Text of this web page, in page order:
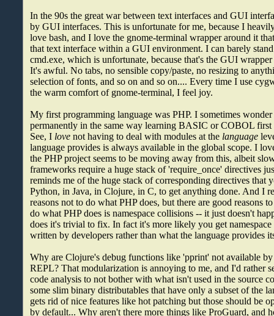
In the 90s the great war between text interfaces and GUI
by GUI interfaces. This is unfortunate for me, because I
love bash, and I love the gnome-terminal wrapper around it
that text interface within a GUI environment. I can barely
cmd.exe, which is unfortunate, because that's the GUI
It's awful. No tabs, no sensible copy/paste, no resizing to
selection of fonts, and so on and so on.... Every time I use
the warm comfort of gnome-terminal, I feel joy.
My first programming language was PHP. I sometimes
permanently in the same way learning BASIC or COBOL first
See, I love not having to deal with modules at the language
language provides is always available in the global scope. I
the PHP project seems to be moving away from this, albeit
frameworks require a huge stack of 'require_once' directives
reminds me of the huge stack of corresponding directives that
Python, in Java, in Clojure, in C, to get anything done. And I
reasons not to do what PHP does, but there are good reasons
do what PHP does is namespace collisions -- it just doesn't
does it's trivial to fix. In fact it's more likely you get
written by developers rather than what the language provides
Why are Clojure's debug functions like 'pprint' not available
REPL? That modularization is annoying to me, and I'd rather
code analysis to not bother with what isn't used in the source
some slim binary distributables that have only a subset of the
gets rid of nice features like hot patching but those should be
by default... Why aren't there more things like ProGuard, and